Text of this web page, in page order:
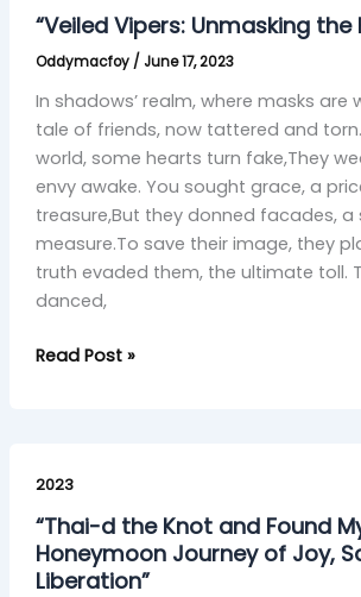
“Veiled Vipers: Unmasking the
Oddymacfoy / June 17, 2023
In shadows’ realm, where masks are
tale of friends, now tattered and
world, some hearts turn fake,They
envy awake. You sought grace, a
treasure,But they donned facades, a
measure.To save their image, they
truth evaded them, the ultimate toll.
danced,
Unmasking
Envy
Within”
Read Post »
2023
“Thai-d the Knot and Found
Honeymoon Journey of Joy,
Liberation”
d
the
Knot
and